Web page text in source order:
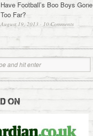
Have Football’s Boo Boys Gone
Too Far?
August 19, 2013 · 10 Comments
ON